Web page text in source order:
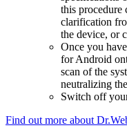
this procedure
clarification
the device, or
Once you
for Android
scan of the
neutralizing
Switch off
Find out more about